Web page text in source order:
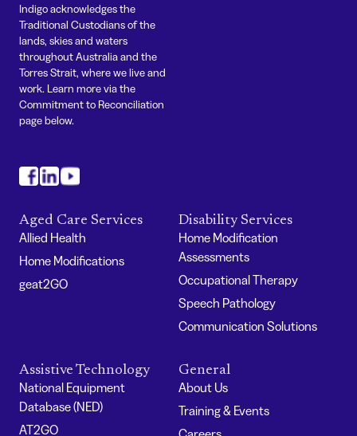
Indigo acknowledges the
Traditional Custodians of the
lands, skies and waters
throughout Australia and the
Torres Strait, where we live and
work. Learn more via the
Commitment to Reconciliation
page below.
Aged Care Services
Allied Health
Home Modifications
geat2GO
Disability Services
Home Modification
Assessments
Occupational Therapy
Speech Pathology
Communication Solutions
Assistive Technology
National Equipment
Database (NED)
AT2GO
General
About Us
Training & Events